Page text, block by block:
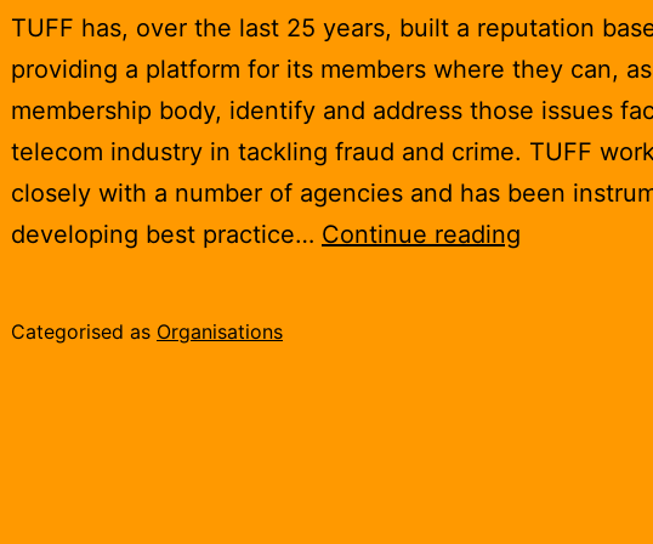
TUFF has, over the last 25 years, built a reputation
providing a platform for its members where they can,
membership body, identify and address those issues
telecom industry in tackling fraud and crime. TUFF
closely with a number of agencies and has been
developing best practice… Continue reading
Categorised as Organisations